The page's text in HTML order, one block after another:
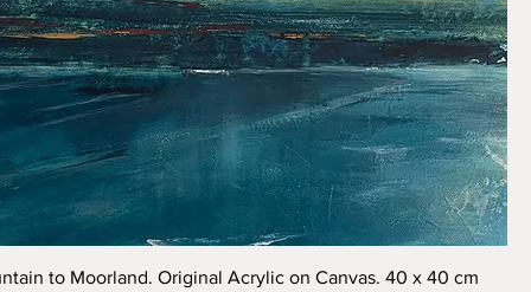
Quick View
to Moorland. Original Acrylic on Canvas. 40 x 40 cm